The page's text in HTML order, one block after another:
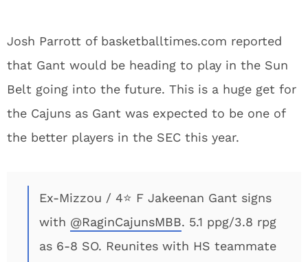
Josh Parrott of basketballtimes.com reported
that Gant would be heading to play in the Sun
Belt going into the future. This is a huge get for
the Cajuns as Gant was expected to be one of
the better players in the SEC this year.
Ex-Mizzou / 4⭐️ F Jakeenan Gant signs
with @RaginCajunsMBB. 5.1 ppg/3.8 rpg
as 6-8 SO. Reunites with HS teammate